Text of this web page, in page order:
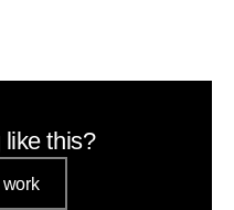
this?
work